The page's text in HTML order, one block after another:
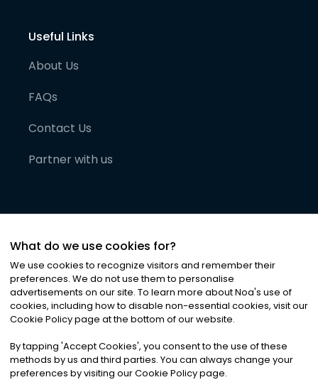
Useful Links
About Us
FAQs
Contact Us
Partner with us
©2026Noa News Ltd. ALL RIGHTS RESERVED
Privacy|Terms & Conditions|Cookies
What do we use cookies for?
We use cookies to recognize visitors and remember their
preferences. We do not use them to personalise
advertisements on our site. To learn more about Noa's use of
cookies, including how to disable non-essential cookies, visit our
Cookie Policy page at the bottom of our website.
By tapping 'Accept Cookies', you consent to the use of these
methods by us and third parties. You can always change your
preferences by visiting our Cookie Policy page.